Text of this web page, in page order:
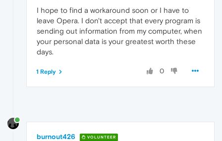
I hope to find a workaround soon or I have to
leave Opera. I don't accept that every program is
sending out information from my computer, when
your personal data is your greatest worth these
days.
0
1 Reply
burnout426 VOLUNTEER